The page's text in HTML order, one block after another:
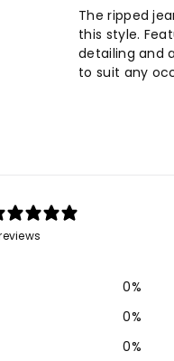
The ripped
this style.
detailing and
to suit any
0%
0%
0%